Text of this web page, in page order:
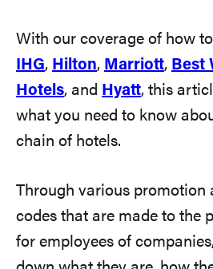
With our coverage of how
IHG, Hilton, Marriott, Best
Hotels, and Hyatt, this
what you need to know
chain of hotels.
Through various promotion
codes that are made to the
for employees of